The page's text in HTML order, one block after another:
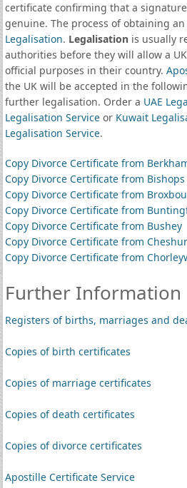
certificate confirming that a
genuine. The process of obtaining an
Legalisation. Legalisationis usually
authorities before they will allow a UK
official purposes in their country.
the UK will be accepted in the
further legalisation. Order a UAE
Legalisation Serviceor Kuwait
Legalisation Service.
Copy Divorce Certificate from
Copy Divorce Certificate from
Copy Divorce Certificate from
Copy Divorce Certificate from
Copy Divorce Certificate from Bushey
Copy Divorce Certificate from
Copy Divorce Certificate from
Further Information
Registers of births, marriages and
Copies of birth certificates
Copies of marriage certificates
Copies of death certificates
Copies of divorce certificates
Apostille Certificate Service